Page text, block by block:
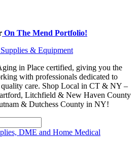
On The Mend Portfolio!
in Place certified, giving you the
with professionals dedicated to
quality care. Shop Local in CT & NY –
Litchfield & New Haven County
& Dutchess County in NY!